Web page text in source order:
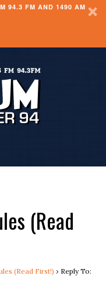
94.3 FM AND 1490 AM
(Read
(Read First!) › Reply To: